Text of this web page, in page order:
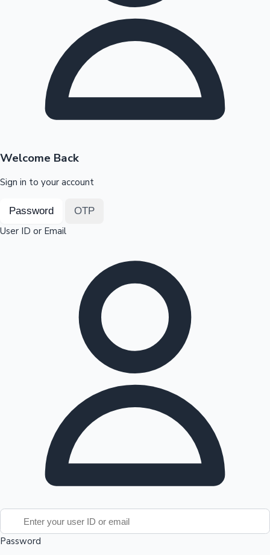
Highest Opening Weekend Collections
Top 10 Indian Movies
OTT News
Welcome Back
Sign in to your account
Password OTP
User ID or Email
Password